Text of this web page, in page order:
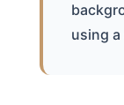
using